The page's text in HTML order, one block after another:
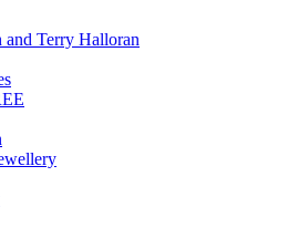
and Terry Halloran